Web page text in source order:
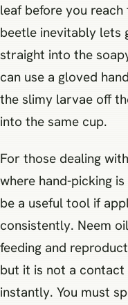
leaf before you
beetle inevitably lets
straight into the
can use a gloved
the slimy larvae off
into the same cup.
For those dealing
where hand-picking
be a useful tool if
consistently. Neem
feeding and
but it is not a
instantly. You must